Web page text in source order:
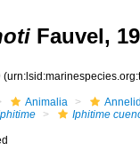
Fauvel,
Animalia
Iphitime